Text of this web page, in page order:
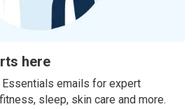
here
Essentials emails for expert
sleep, skin care and more.